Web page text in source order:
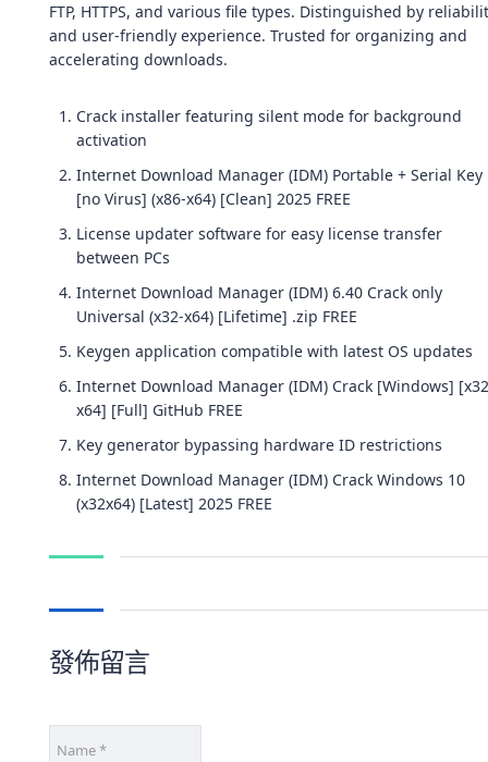
FTP, HTTPS, and various file types. Distinguished by
and user-friendly experience. Trusted for organizing and
accelerating downloads.
Crack installer featuring silent mode for background
activation
Internet Download Manager (IDM) Portable + Serial Key
[no Virus] (x86-x64) [Clean] 2025 FREE
License updater software for easy license transfer
between PCs
Internet Download Manager (IDM) 6.40 Crack only
Universal (x32-x64) [Lifetime] .zip FREE
Keygen application compatible with latest OS updates
Internet Download Manager (IDM) Crack [Windows]
x64] [Full] GitHub FREE
Key generator bypassing hardware ID restrictions
Internet Download Manager (IDM) Crack Windows 10
(x32x64) [Latest] 2025 FREE
發佈留言